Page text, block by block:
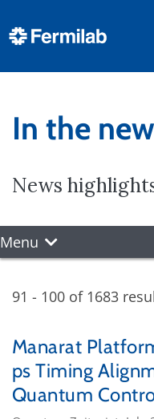
In the
News
Menu
91 - 100 of 1683
Manarat
ps Timing
Quantum